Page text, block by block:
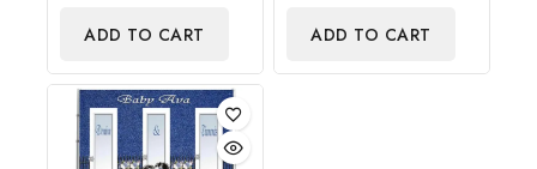
ADD TO CART ADD TO CART